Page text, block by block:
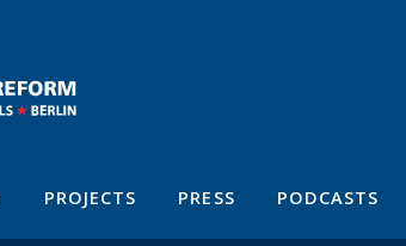
PROJECTS PRESS PODCASTS